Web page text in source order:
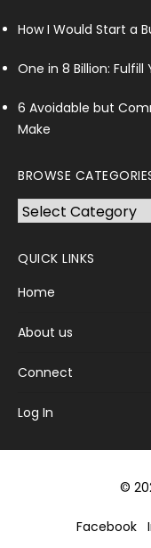
How I Would Start a
One in 8 Billion:
6 Avoidable but
Make
BROWSE
Browse
QUICK LINKS
Home
About us
Connect
Log In
©
Facebook